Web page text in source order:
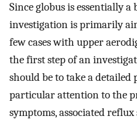
Since globus is essentially a
investigation is primarily
few cases with upper
the first step of an
should be to take a
particular attention to the
symptoms, associated